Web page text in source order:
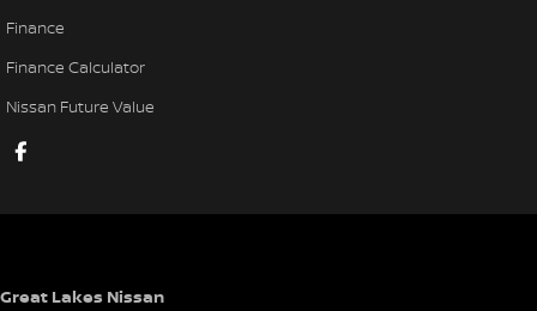
Finance
Finance Calculator
Nissan Future Value
Great Lakes Nissan